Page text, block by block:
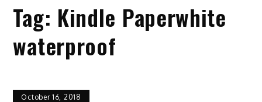
Tag: Kindle Paperwhite
waterproof
October 16, 2018